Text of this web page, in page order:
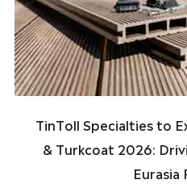
TinToll Specialties to
& Turkcoat 2026:
Eurasia